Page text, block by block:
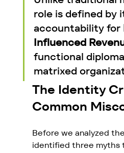
role is defined by
accountability for
Influenced
functional
matrixed
The Identity
Common
Before we analyzed
identified three myths